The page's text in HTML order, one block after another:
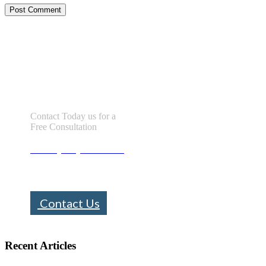
Contact Today us for a
Free Consultation
Contact Us
Recent Articles